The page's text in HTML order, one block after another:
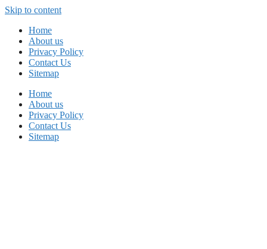
Skip to content
Home
About us
Privacy Policy
Contact Us
Sitemap
Home
About us
Privacy Policy
Contact Us
Sitemap